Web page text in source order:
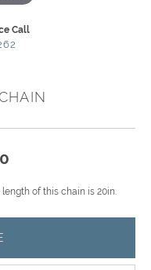
Call
of this chain is 20in.